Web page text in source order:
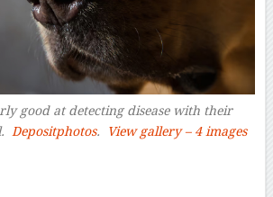
good at detecting disease with their
. Depositphotos. View gallery – 4 images